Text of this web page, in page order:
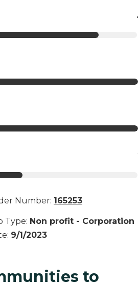
Number: 165253
Type: Non profit - Corporation
: 9/1/2023
to